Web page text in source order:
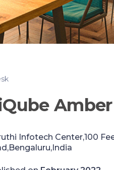
Infotech Center,100